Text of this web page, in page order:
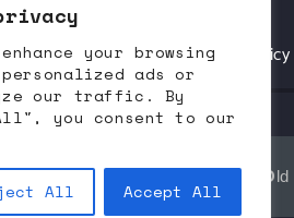
your browsing
ads or
our traffic. By
you consent to our
All Accept All
Us Refund and Returns Policy
itcoin Oriented arket for Old